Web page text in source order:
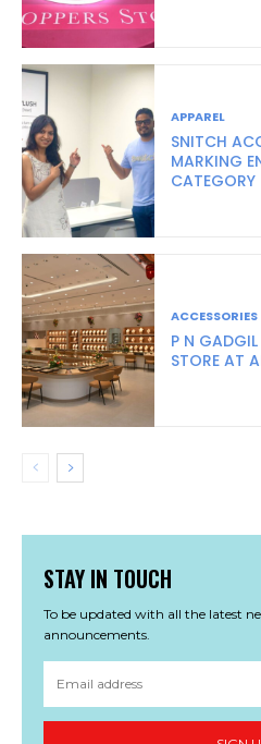
APPAREL
SNITCH
MARKING
CATEGORY
ACCESSORIES
P N
STORE AT
STAY IN TOUCH
To be updated with all the latest
announcements.